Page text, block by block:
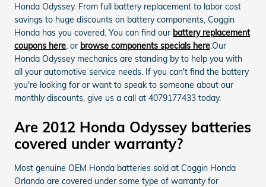
Honda Odyssey. From full battery replacement to labor cost
savings to huge discounts on battery components, Coggin
Honda has you covered. You can find our battery replacement
coupons here, or browse components specials here.Our
Honda Odyssey mechanics are standing by to help you with
all your automotive service needs. If you can't find the battery
you're looking for or want to speak to someone about our
monthly discounts, give us a call at 4079177433 today.
Are 2012 Honda Odyssey batteries
covered under warranty?
Most genuine OEM Honda batteries sold at Coggin Honda
Orlando are covered under some type of warranty for